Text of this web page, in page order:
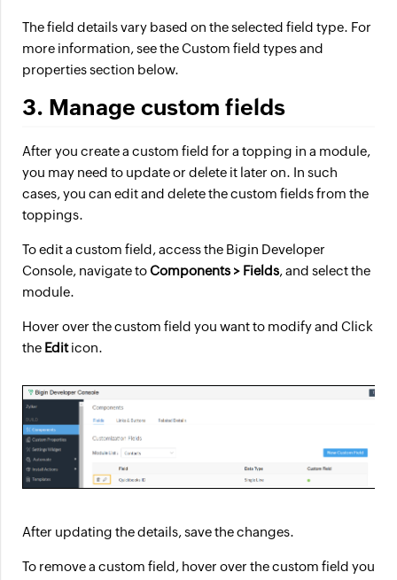
The field details vary based on the selected field type. For
more information, see the Custom field types and
properties section below.
3. Manage custom fields
After you create a custom field for a topping in a module,
you may need to update or delete it later on. In such
cases, you can edit and delete the custom fields from the
toppings.
To edit a custom field, access the Bigin Developer
Console, navigate toComponents > Fields, and select the
module.
Hover over the custom field you want to modify and Click
the Editicon.
After updating the details, save the changes.
To remove a custom field, hover over the custom field you